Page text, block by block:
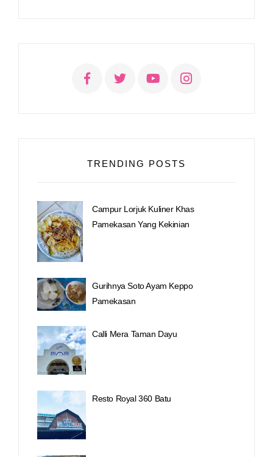
TRENDING POSTS
Campur Lorjuk Kuliner Khas
Pamekasan Yang Kekinian
Gurihnya Soto Ayam Keppo
Pamekasan
Calli Mera Taman Dayu
Resto Royal 360 Batu